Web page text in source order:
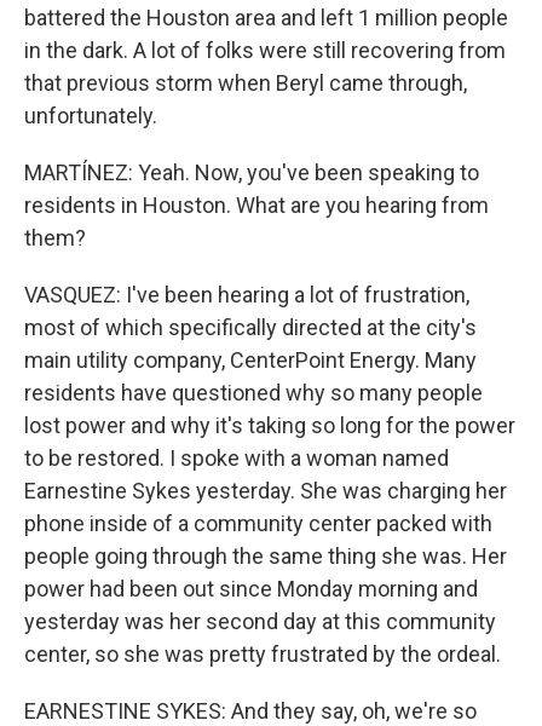
battered the Houston area and left 1 million people
in the dark. A lot of folks were still recovering from
that previous storm when Beryl came through,
unfortunately.
MARTÍNEZ: Yeah. Now, you've been speaking to
residents in Houston. What are you hearing from
them?
VASQUEZ: I've been hearing a lot of frustration,
most of which specifically directed at the city's
main utility company, CenterPoint Energy. Many
residents have questioned why so many people
lost power and why it's taking so long for the power
to be restored. I spoke with a woman named
Earnestine Sykes yesterday. She was charging her
phone inside of a community center packed with
people going through the same thing she was. Her
power had been out since Monday morning and
yesterday was her second day at this community
center, so she was pretty frustrated by the ordeal.
EARNESTINE SYKES: And they say, oh, we're so